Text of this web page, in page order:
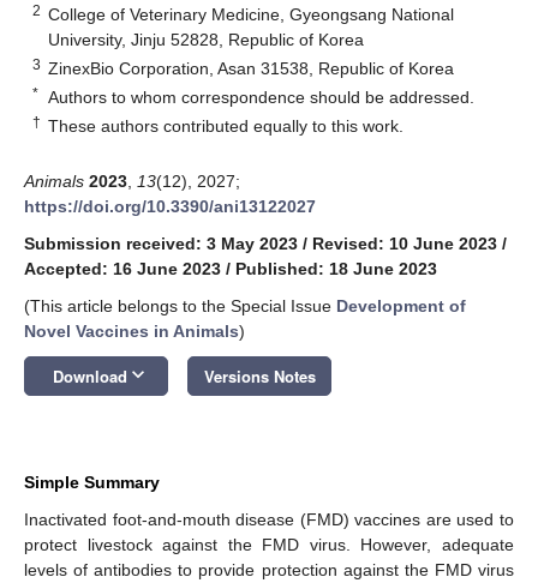
2 College of Veterinary Medicine, Gyeongsang National
University, Jinju 52828, Republic of Korea
3 ZinexBio Corporation, Asan 31538, Republic of Korea
* Authors to whom correspondence should be addressed.
† These authors contributed equally to this work.
Animals 2023 13(12), 2027;
https://doi.org/10.3390/ani13122027
Submission received: 3 May 2023 / Revised: 10 June 2023 /
Accepted: 16 June 2023 / Published: 18 June 2023
(This article belongs to the Special Issue Development of
Novel Vaccines in Animals)
Download keyboard_arrow_down Versions Notes
Simple Summary
Inactivated foot-and-mouth disease (FMD) vaccines are used to
protect livestock against the FMD virus. However, adequate
levels of antibodies to provide protection against the FMD virus